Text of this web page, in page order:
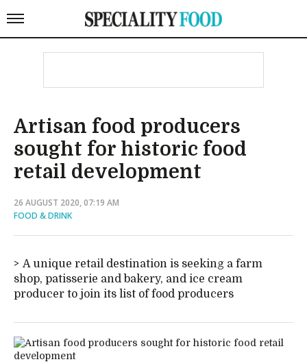
Artisan food producers
sought for historic food
retail development
26 AUGUST 2020, 07:19 AM
FOOD & DRINK
A unique retail destination is seeking a farm
shop, patisserie and bakery, and ice cream
producer to join its list of food producers